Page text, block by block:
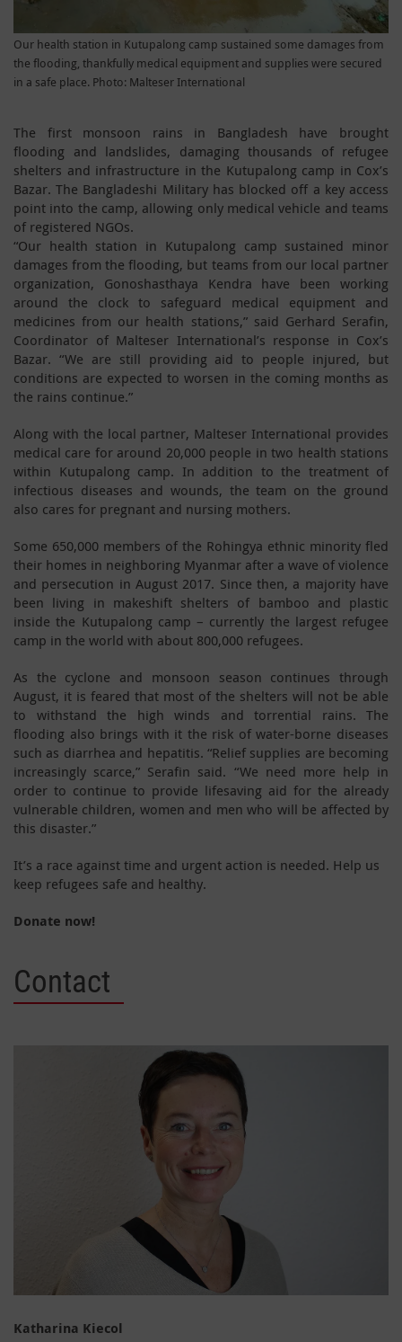
Our health station in Kutupalong camp sustained some damages from
the flooding, thankfully medical equipment and supplies were secured
in a safe place. Photo: Malteser International
The first monsoon rains in Bangladesh have brought
flooding and landslides, damaging thousands of refugee
shelters and infrastructure in the Kutupalong camp in Cox’s
Bazar. The Bangladeshi Military has blocked off a key access
point into the camp, allowing only medical vehicle and teams
of registered NGOs.
“Our health station in Kutupalong camp sustained minor
damages from the flooding, but teams from our local partner
organization, Gonoshasthaya Kendra have been working
around the clock to safeguard medical equipment and
medicines from our health stations,” said Gerhard Serafin,
Coordinator of Malteser International’s response in Cox’s
Bazar. “We are still providing aid to people injured, but
conditions are expected to worsen in the coming months as
the rains continue.”
Along with the local partner, Malteser International provides
medical care for around 20,000 people in two health stations
within Kutupalong camp. In addition to the treatment of
infectious diseases and wounds, the team on the ground
also cares for pregnant and nursing mothers.
Some 650,000 members of the Rohingya ethnic minority fled
their homes in neighboring Myanmar after a wave of violence
and persecution in August 2017. Since then, a majority have
been living in makeshift shelters of bamboo and plastic
inside the Kutupalong camp – currently the largest refugee
camp in the world with about 800,000 refugees.
As the cyclone and monsoon season continues through
August, it is feared that most of the shelters will not be able
to withstand the high winds and torrential rains. The
flooding also brings with it the risk of water-borne diseases
such as diarrhea and hepatitis. “Relief supplies are becoming
increasingly scarce,” Serafin said. “We need more help in
order to continue to provide lifesaving aid for the already
vulnerable children, women and men who will be affected by
this disaster.”
It’s a race against time and urgent action is needed. Help us
keep refugees safe and healthy.
Donate now!
Contact
Katharina Kiecol